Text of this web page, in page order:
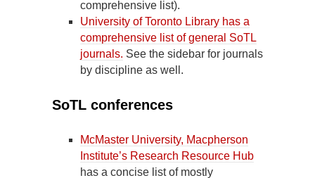
comprehensive list).
University of Toronto Library has a
comprehensive list of general SoTL
journals. See the sidebar for journals
by discipline as well.
SoTL conferences
McMaster University, Macpherson
Institute’s Research Resource Hub
has a concise list of mostly